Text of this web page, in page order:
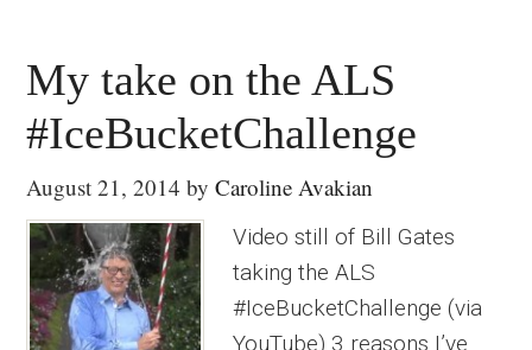
My take on the ALS
#IceBucketChallenge
August 21, 2014 byCaroline Avakian
Video still of Bill Gates
taking the ALS
#IceBucketChallenge (via
YouTube) 3 reasons I’ve